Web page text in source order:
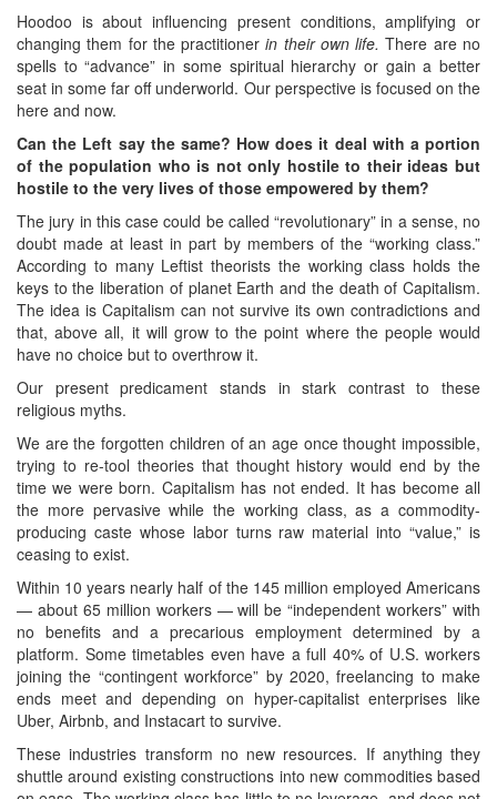
Hoodoo is about influencing present conditions, amplifying or
changing them for the practitionerin their own life. There are no
spells to “advance” in some spiritual hierarchy or gain a better
seat in some far off underworld. Our perspective is focused on the
here and now.
Can the Left say the same? How does it deal with a portion
of the population who is not only hostile to their ideas but
hostile to the very lives of those empowered by them?
The jury in this case could be called “revolutionary” in a sense, no
doubt made at least in part by members of the “working class.”
According to many Leftist theorists the working class holds the
keys to the liberation of planet Earth and the death of Capitalism.
The idea is Capitalism can not survive its own contradictions and
that, above all, it will grow to the point where the people would
have no choice but to overthrow it.
Our present predicament stands in stark contrast to these
religious myths.
We are the forgotten children of an age once thought impossible,
trying to re-tool theories that thought history would end by the
time we were born. Capitalism has not ended. It has become all
the more pervasive while the working class, as a commodity-
producing caste whose labor turns raw material into “value,” is
ceasing to exist.
Within 10 years nearly half of the 145 million employed Americans
— about 65 million workers — will be “independent workers” with
no benefits and a precarious employment determined by a
platform. Some timetables even have a full 40% of U.S. workers
joining the “contingent workforce” by 2020, freelancing to make
ends meet and depending on hyper-capitalist enterprises like
Uber, Airbnb, and Instacart to survive.
These industries transform no new resources. If anything they
shuttle around existing constructions into new commodities based